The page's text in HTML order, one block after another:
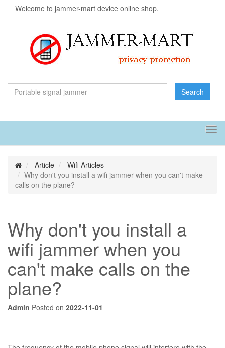
Welcome to jammer-mart device online shop.
Search
Article
Wifi Articles
Why don't you install a wifi jammer when you can't make
calls on the plane?
Why don't you install a
wifi jammer when you
can't make calls on the
plane?
Admin Posted on 2022-11-01